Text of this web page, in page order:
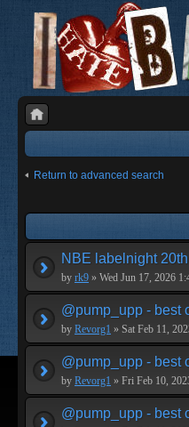
Return to advanced search
NBE labelnight
by rk9 » Wed Jun 17, 2026
@pump_upp - best
by Revorg1 » Sat Feb 11,
@pump_upp - best
by Revorg1 » Fri Feb 10,
@pump_upp - best